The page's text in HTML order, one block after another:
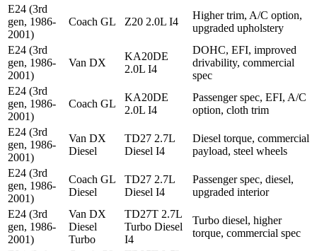
E24 (3rd
gen, 1986-
2001)
Coach GL Z20 2.0L I4
Higher trim, A/C option,
upgraded upholstery
E24 (3rd
gen, 1986-
2001)
Van DX
KA20DE
2.0L I4
DOHC, EFI, improved
drivability, commercial
spec
E24 (3rd
gen, 1986-
2001)
Coach GL
KA20DE
2.0L I4
Passenger spec, EFI, A/C
option, cloth trim
E24 (3rd
gen, 1986-
2001)
Van DX
Diesel
TD27 2.7L
Diesel I4
Diesel torque, commercial
payload, steel wheels
E24 (3rd
gen, 1986-
2001)
Coach GL
Diesel
TD27 2.7L
Diesel I4
Passenger spec, diesel,
upgraded interior
E24 (3rd
gen, 1986-
2001)
Van DX
Diesel
Turbo
TD27T 2.7L
Turbo Diesel
I4
Turbo diesel, higher
torque, commercial spec